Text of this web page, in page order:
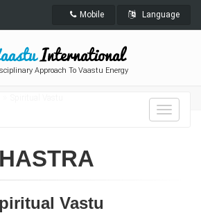
Mobile Language
Approach To Vaastu Energy
Toggle
Vastu